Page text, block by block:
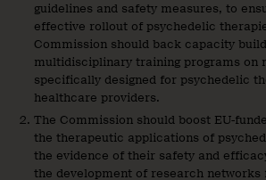
guidelines and safety measures, to
effective rollout of psychedelic
Commission should back capacity
multidisciplinary training programs on
specifically designed for psychedelic
healthcare providers.
The Commission should boost EU-
the therapeutic applications of
the evidence of their safety and
the development of research networks